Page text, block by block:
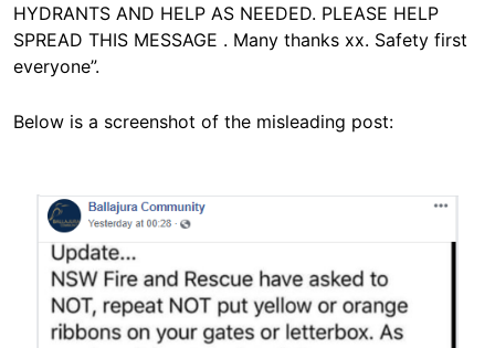
HYDRANTS AND HELP AS NEEDED. PLEASE HELP
SPREAD THIS MESSAGE . Many thanks xx. Safety first
everyone”.
Below is a screenshot of the misleading post:
Image